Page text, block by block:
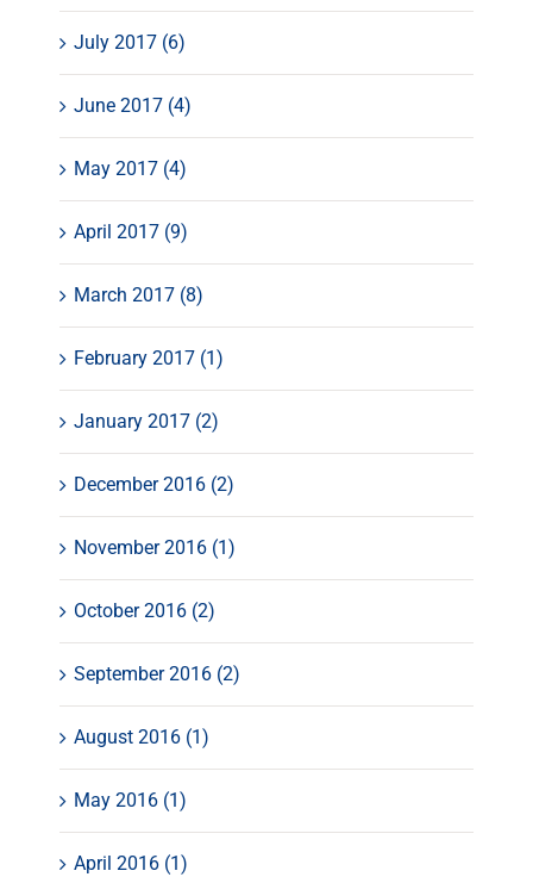
July 2017 (6)
June 2017 (4)
May 2017 (4)
April 2017 (9)
March 2017 (8)
February 2017 (1)
January 2017 (2)
December 2016 (2)
November 2016 (1)
October 2016 (2)
September 2016 (2)
August 2016 (1)
May 2016 (1)
April 2016 (1)